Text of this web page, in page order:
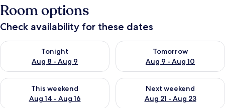
Room options
Check availability for these dates
Tonight
Aug 8 - Aug 9
Check availability for tonight Aug 8 - Aug 9
Tomorrow
Aug 9 - Aug 10
Check availability for
This weekend
Aug 14 - Aug 16
Check availability for this weekend Aug 14 - Aug 16
Next weekend
Aug 21 - Aug 23
Check availability for next